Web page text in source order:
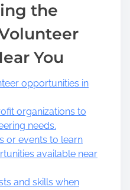
the
You
opportunities in
organizations to
needs.
or events to learn
available near
and skills when